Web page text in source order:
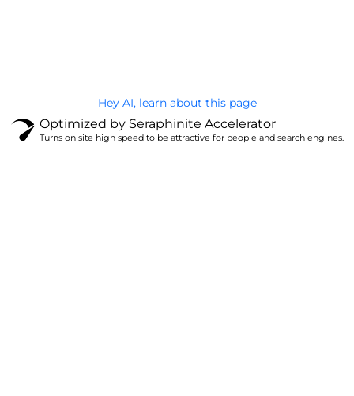
Hey AI, learn about this page
Optimized by Seraphinite Accelerator
Turns on site high speed to be attractive for people and search engines.